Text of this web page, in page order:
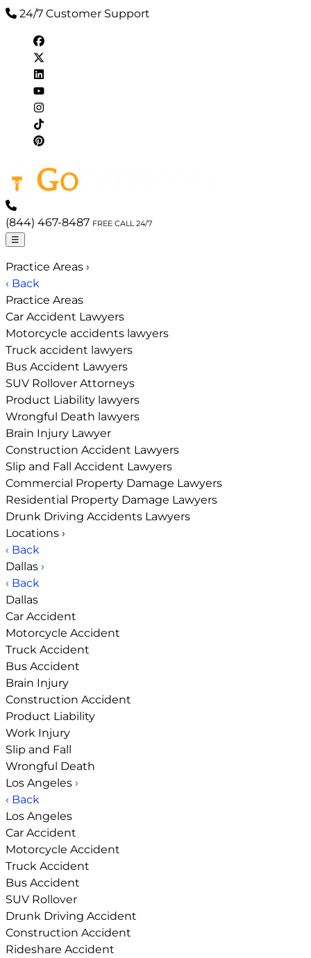
24/7 Customer Support
(844) 467-8487 FREE CALL 24/7
☰
Practice Areas ›
‹ Back
Practice Areas
Car Accident Lawyers
Motorcycle accidents lawyers
Truck accident lawyers
Bus Accident Lawyers
SUV Rollover Attorneys
Product Liability lawyers
Wrongful Death lawyers
Brain Injury Lawyer
Construction Accident Lawyers
Slip and Fall Accident Lawyers
Commercial Property Damage Lawyers
Residential Property Damage Lawyers
Drunk Driving Accidents Lawyers
Locations ›
‹ Back
Dallas ›
‹ Back
Dallas
Car Accident
Motorcycle Accident
Truck Accident
Bus Accident
Brain Injury
Construction Accident
Product Liability
Work Injury
Slip and Fall
Wrongful Death
Los Angeles ›
‹ Back
Los Angeles
Car Accident
Motorcycle Accident
Truck Accident
Bus Accident
SUV Rollover
Drunk Driving Accident
Construction Accident
Rideshare Accident